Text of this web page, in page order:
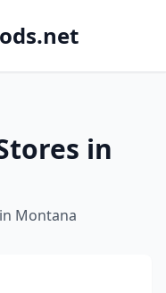
in
Montana